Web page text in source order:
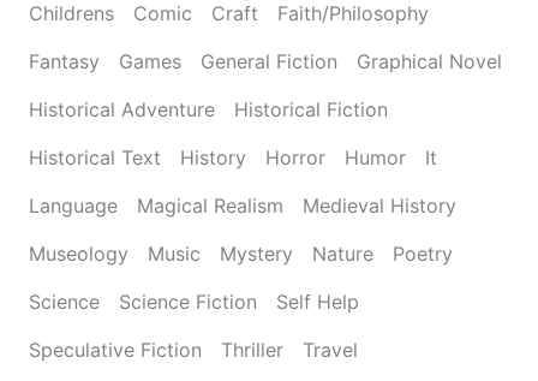
Childrens
Comic Craft
Faith/Philosophy
Fantasy
Games General Fiction
Graphical Novel
Historical Adventure
Historical Fiction
Historical Text
History Horror Humor
It
Language
Magical Realism
Medieval History
Museology
Music Mystery Nature
Poetry
Science
Science Fiction
Self Help
Speculative Fiction
Thriller Travel